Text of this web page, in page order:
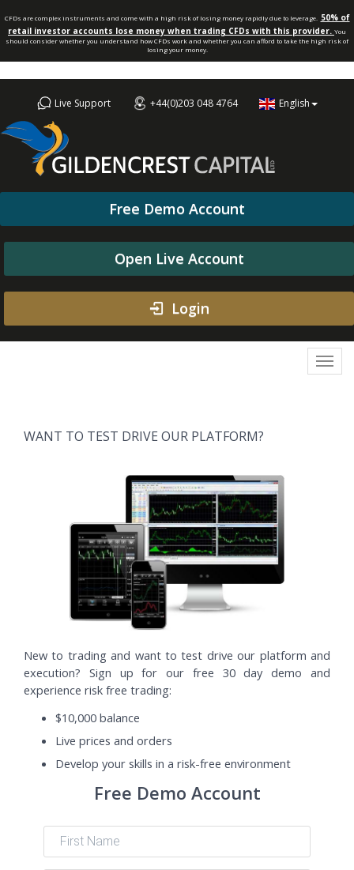
CFDs are complex instruments and come with a high risk of losing money rapidly due to leverage.
50% of
retail investor accounts lose money when trading CFDs with this provider. You
should consider whether you understand how CFDs work and whether you can afford to take the high risk of
losing your money.
Live Support +44(0)203 048 4764 English
Free Demo Account
Open Live Account
Login
WANT TO TEST DRIVE OUR PLATFORM?
New to trading and want to test drive our platform and
execution? Sign up for our free 30 day demo and
experience risk free trading:
$10,000 balance
Live prices and orders
Develop your skills in a risk-free environment
Free Demo Account